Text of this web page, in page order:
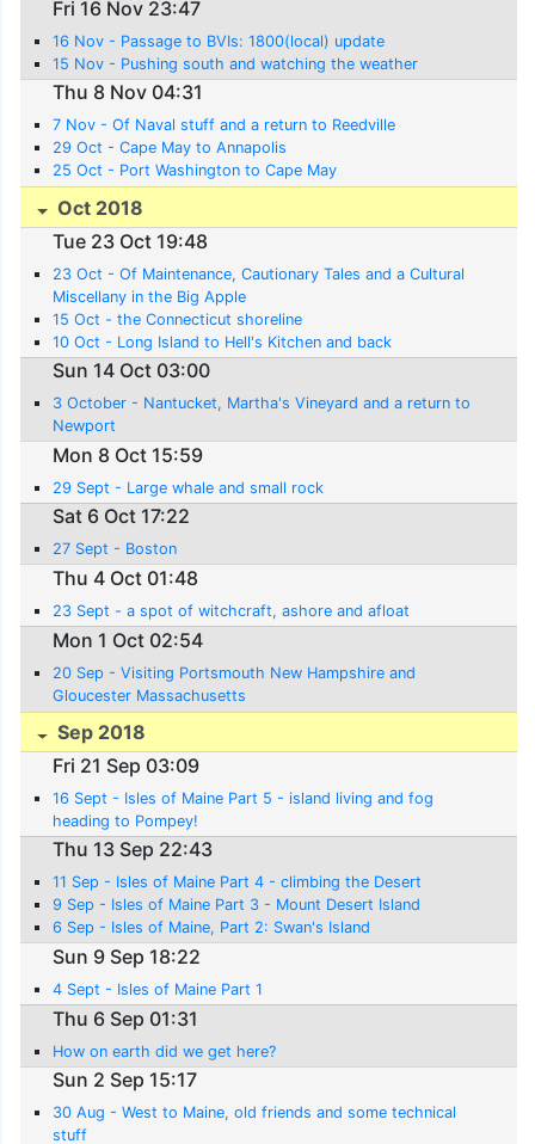
Fri 16 Nov 23:47
16 Nov - Passage to BVIs: 1800(local) update
15 Nov - Pushing south and watching the weather
Thu 8 Nov 04:31
7 Nov - Of Naval stuff and a return to Reedville
29 Oct - Cape May to Annapolis
25 Oct - Port Washington to Cape May
Oct 2018
Tue 23 Oct 19:48
23 Oct - Of Maintenance, Cautionary Tales and a Cultural
Miscellany in the Big Apple
15 Oct - the Connecticut shoreline
10 Oct - Long Island to Hell's Kitchen and back
Sun 14 Oct 03:00
3 October - Nantucket, Martha's Vineyard and a return to
Newport
Mon 8 Oct 15:59
29 Sept - Large whale and small rock
Sat 6 Oct 17:22
27 Sept - Boston
Thu 4 Oct 01:48
23 Sept - a spot of witchcraft, ashore and afloat
Mon 1 Oct 02:54
20 Sep - Visiting Portsmouth New Hampshire and
Gloucester Massachusetts
Sep 2018
Fri 21 Sep 03:09
16 Sept - Isles of Maine Part 5 - island living and fog
heading to Pompey!
Thu 13 Sep 22:43
11 Sep - Isles of Maine Part 4 - climbing the Desert
9 Sep - Isles of Maine Part 3 - Mount Desert Island
6 Sep - Isles of Maine, Part 2: Swan's Island
Sun 9 Sep 18:22
4 Sept - Isles of Maine Part 1
Thu 6 Sep 01:31
How on earth did we get here?
Sun 2 Sep 15:17
30 Aug - West to Maine, old friends and some technical
stuff